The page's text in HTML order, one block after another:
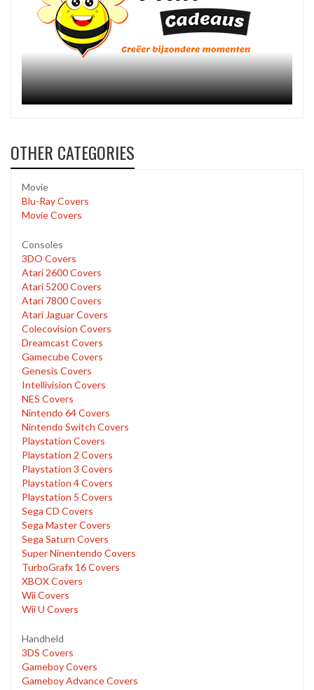
OTHER CATEGORIES
Movie
Blu-Ray Covers
Movie Covers
Consoles
3DO Covers
Atari 2600 Covers
Atari 5200 Covers
Atari 7800 Covers
Atari Jaguar Covers
Colecovision Covers
Dreamcast Covers
Gamecube Covers
Genesis Covers
Intellivision Covers
NES Covers
Nintendo 64 Covers
Nintendo Switch Covers
Playstation Covers
Playstation 2 Covers
Playstation 3 Covers
Playstation 4 Covers
Playstation 5 Covers
Sega CD Covers
Sega Master Covers
Sega Saturn Covers
Super Ninentendo Covers
TurboGrafx 16 Covers
XBOX Covers
Wii Covers
Wii U Covers
Handheld
3DS Covers
Gameboy Covers
Gameboy Advance Covers